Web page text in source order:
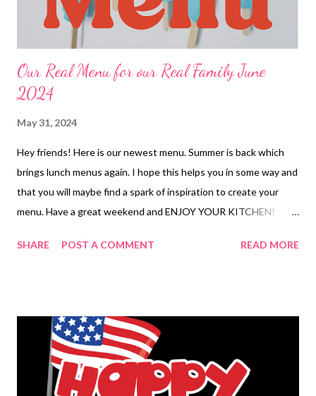
bay biscuits EASY KID DINNERS Pizza rolls Free...
Our Real Menu for our Real Family June
2024
May 31, 2024
Hey friends! Here is our newest menu. Summer is back which
brings lunch menus again. I hope this helps you in some way and
that you will maybe find a spark of inspiration to create your
menu. Have a great weekend and ENJOY YOUR KITCHEN!
finds Leftovers Chicken Quesadillas Chicken Strips sandwiches
and banana pudding Chicken burrito bowls Slow Cooker Queso
Chicken Tacos, Mexican rice, Authentic Horchata and Salad
Corn Chowder and Crackers OUT FOR BIRTHDAY Fish tacos
with chips and salsa Roast sticky chicken, stuffing and veggies
SHARE POST A COMMENT READ MORE